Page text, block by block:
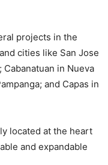
projects in the
cities like San Jose
in Nueva
and Capas in
located at the heart
and expandable